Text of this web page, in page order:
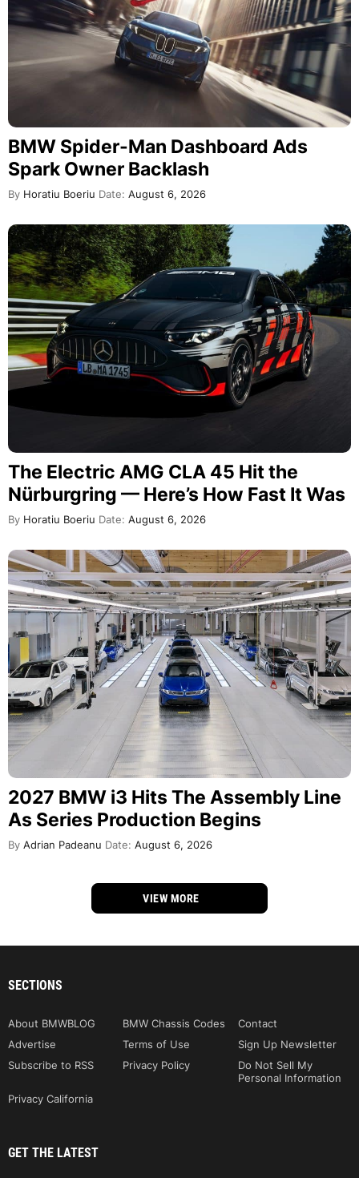
BMW Spider-Man Dashboard Ads
Spark Owner Backlash
By Horatiu Boeriu Date: August 6, 2026
The Electric AMG CLA 45 Hit the
Nürburgring — Here’s How Fast It Was
By Horatiu Boeriu Date: August 6, 2026
2027 BMW i3 Hits The Assembly Line
As Series Production Begins
By Adrian Padeanu Date: August 6, 2026
VIEW MORE
SECTIONS
About BMWBLOG BMW Chassis Codes
Contact
Advertise
Terms of Use
Sign Up Newsletter
Subscribe to RSS
Privacy Policy
Do Not Sell My
Personal Information
Privacy California
GET THE LATEST